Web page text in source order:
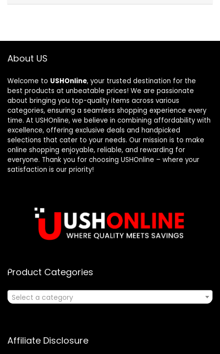
About US
Welcome to USHOnline, your trusted destination for the
best products at unbeatable prices! We are passionate
about bringing you top-quality items across various
categories, ensuring a seamless shopping experience every
time. At USHOnline, we believe in combining affordability with
excellence, offering exclusive deals and handpicked
selections that cater to your needs. Our mission is to make
online shopping enjoyable, reliable, and rewarding for
everyone. Thank you for choosing USHOnline – where your
satisfaction is our priority!
Product Categories
Select a category
Affiliate Disclosure